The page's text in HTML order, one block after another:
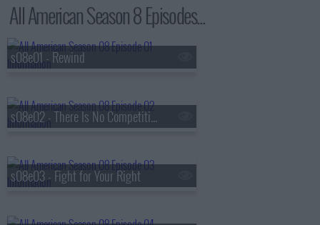
All American Season 8 Episodes...
s08e01 - Rewind
s08e02 - There Is No Competition
s08e03 - Fight for Your Right